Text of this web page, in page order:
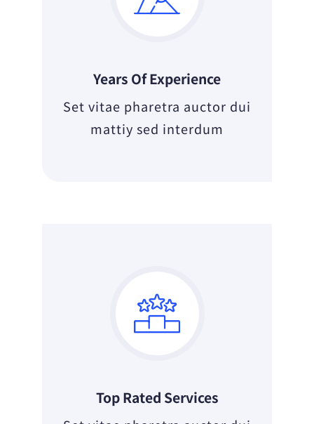
Years Of Experience
Set vitae pharetra auctor dui
mattiy sed interdum
Top Rated Services